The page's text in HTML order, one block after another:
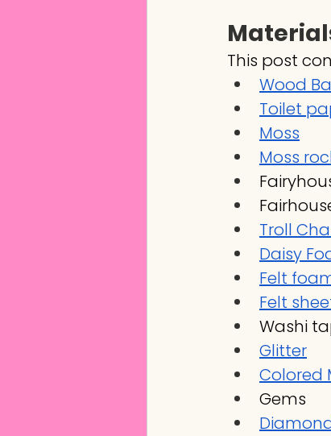
This post
Wood
Toilet
Moss
Moss
Troll
Daisy
Felt
Felt
Washi
Glitter
Colored
Gems